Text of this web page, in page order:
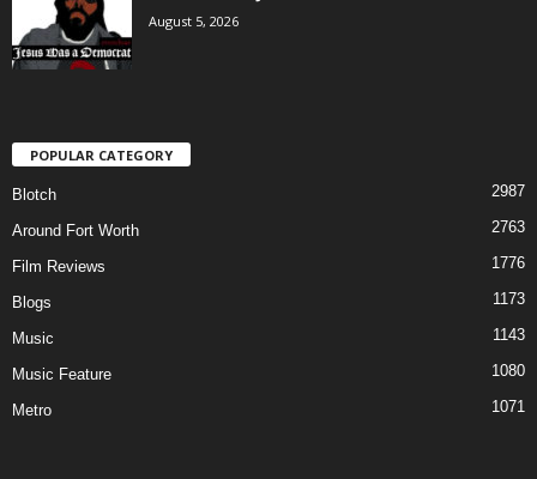
August 5, 2026
POPULAR CATEGORY
Blotch 2987
Around Fort Worth 2763
Film Reviews 1776
Blogs 1173
Music 1143
Music Feature 1080
Metro 1071